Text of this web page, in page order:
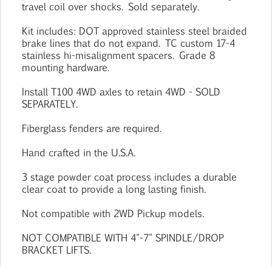
travel coil over shocks. Sold separately.
Kit includes: DOT approved stainless steel braided
brake lines that do not expand. TC custom 17-4
stainless hi-misalignment spacers. Grade 8
mounting hardware.
Install T100 4WD axles to retain 4WD - SOLD
SEPARATELY.
Fiberglass fenders are required.
Hand crafted in the U.S.A.
3 stage powder coat process includes a durable
clear coat to provide a long lasting finish.
Not compatible with 2WD Pickup models.
NOT COMPATIBLE WITH 4"-7" SPINDLE/DROP
BRACKET LIFTS.